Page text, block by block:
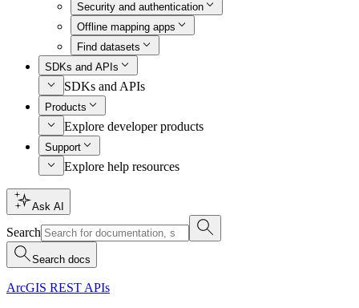
Security and authentication
Offline mapping apps
Find datasets
SDKs and APIs
SDKs and APIs
Products
Explore developer products
Support
Explore help resources
Ask AI
Search
Search docs
ArcGIS REST APIs